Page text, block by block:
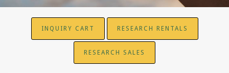
INQUIRY CART RESEARCH RENTALS
RESEARCH SALES